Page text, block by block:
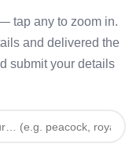
tap any to zoom in.
and delivered the
submit your details